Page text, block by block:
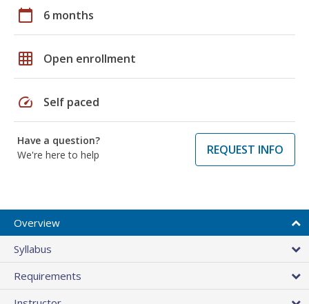
calendar_today 6 months
grid_on Open enrollment
speed Self paced
Have a question?
We're here to help
REQUEST INFO
Overview
Syllabus
Requirements